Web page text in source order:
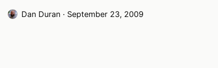
Dan Duran · September 23, 2009